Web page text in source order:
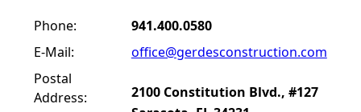
Phone:
941.400.0580
E-Mail:
office@gerdesconstruction.com
Postal
Address:
2100 Constitution Blvd., #127